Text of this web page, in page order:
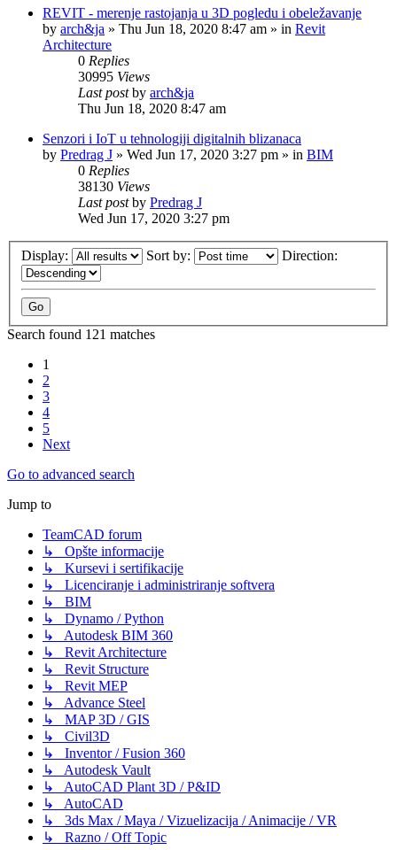
REVIT - merenje rastojanja u 3D pogledu i obeležavanje
by arch&ja » Thu Jun 18, 2020 8:47 am » in Revit
Architecture
0 Replies
30995 Views
Last postby arch&ja
Thu Jun 18, 2020 8:47 am
Senzori i IoT u tehnologiji digitalnih blizanaca
by Predrag J » Wed Jun 17, 2020 3:27 pm » in BIM
0 Replies
38130 Views
Last postby Predrag J
Wed Jun 17, 2020 3:27 pm
Display: Sort by: Direction:
Search found 121 matches
1
2
3
4
5
Next
Go to advanced search
Jump to
TeamCAD forum
↳ Opšte informacije
↳ Kursevi i sertifikacije
↳ Licenciranje i administriranje softvera
↳ BIM
↳ Dynamo / Python
↳ Autodesk BIM 360
↳ Revit Architecture
↳ Revit Structure
↳ Revit MEP
↳ Advance Steel
↳ MAP 3D / GIS
↳ Civil3D
↳ Inventor / Fusion 360
↳ Autodesk Vault
↳ AutoCAD Plant 3D / P&ID
↳ AutoCAD
↳ 3ds Max / Maya / Vizuelizacija / Animacije / VR
↳ Razno / Off Topic